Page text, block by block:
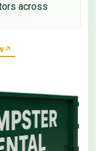
across